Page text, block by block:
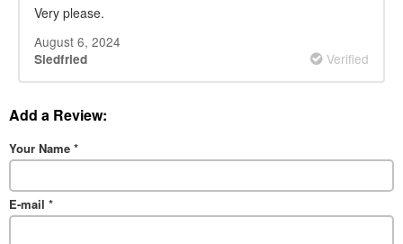
Very please.
August 6, 2024
Siedfried Verified
Add a Review:
Your Name *
E-mail *